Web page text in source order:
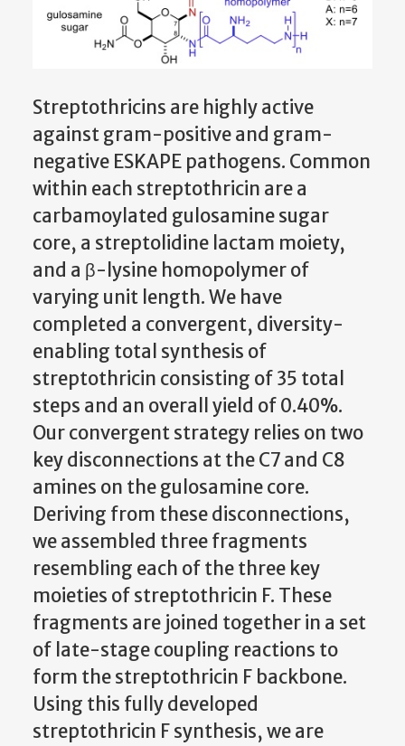
Streptothricins are highly active
against gram-positive and gram-
negative ESKAPE pathogens. Common
within each streptothricin are a
carbamoylated gulosamine sugar
core, a streptolidine lactam moiety,
and a β-lysine homopolymer of
varying unit length. We have
completed a convergent, diversity-
enabling total synthesis of
streptothricin consisting of 35 total
steps and an overall yield of 0.40%.
Our convergent strategy relies on two
key disconnections at the C7 and C8
amines on the gulosamine core.
Deriving from these disconnections,
we assembled three fragments
resembling each of the three key
moieties of streptothricin F. These
fragments are joined together in a set
of late-stage coupling reactions to
form the streptothricin F backbone.
Using this fully developed
streptothricin F synthesis, we are